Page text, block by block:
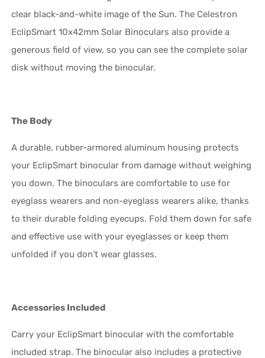
clear black-and-white image of the Sun. The Celestron
EclipSmart 10x42mm Solar Binoculars also provide a
generous field of view, so you can see the complete solar
disk without moving the binocular.
The Body
A durable, rubber-armored aluminum housing protects
your EclipSmart binocular from damage without weighing
you down. The binoculars are comfortable to use for
eyeglass wearers and non-eyeglass wearers alike, thanks
to their durable folding eyecups. Fold them down for safe
and effective use with your eyeglasses or keep them
unfolded if you don’t wear glasses.
Accessories Included
Carry your EclipSmart binocular with the comfortable
included strap. The binocular also includes a protective